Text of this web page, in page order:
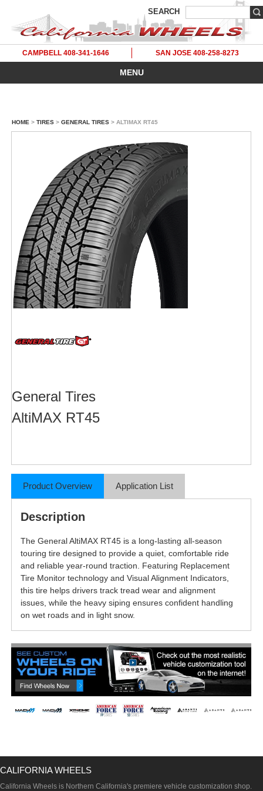
SEARCH
CAMPBELL 408-341-1646 SAN JOSE 408-258-8273
MENU
HOME > TIRES > GENERAL TIRES > ALTIMAX RT45
General Tires
AltiMAX RT45
Product Overview Application List
Description
The General AltiMAX RT45 is a long-lasting all-season
touring tire designed to provide a quiet, comfortable ride
and reliable year-round traction. Featuring Replacement
Tire Monitor technology and Visual Alignment Indicators,
this tire helps drivers track tread wear and alignment
issues, while the heavy siping ensures confident handling
on wet roads and in light snow.
CALIFORNIA WHEELS
California Wheels is Northern California's premiere vehicle customization shop.